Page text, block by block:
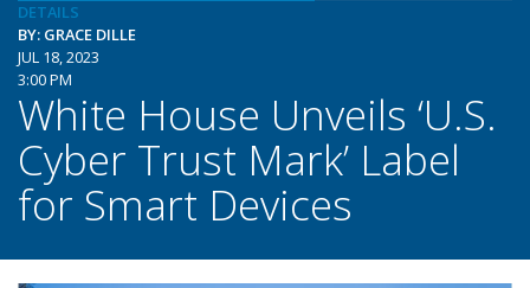
DETAILS
BY: GRACE DILLE
JUL 18, 2023
3:00 PM
White House Unveils ‘U.S.
Cyber Trust Mark’ Label
for Smart Devices